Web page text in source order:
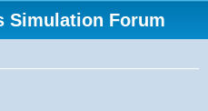
Simulation Forum